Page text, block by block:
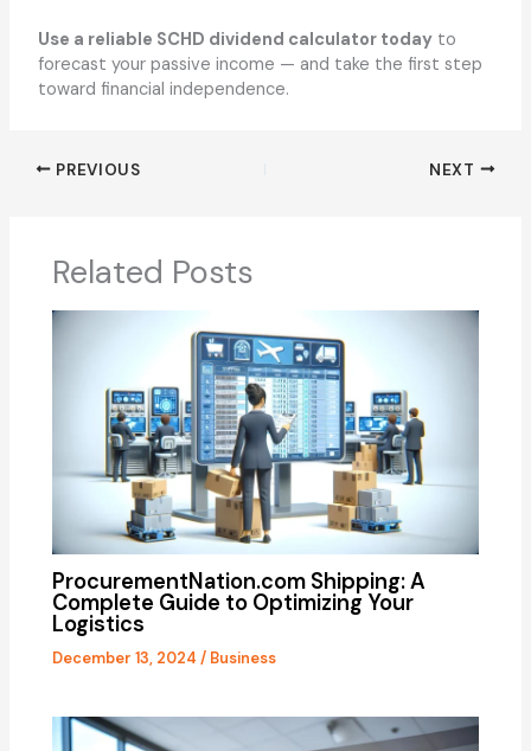
Use a reliable SCHD dividend calculator todayto
forecast your passive income — and take the first step
toward financial independence.
PREVIOUS NEXT
Related Posts
ProcurementNation.com Shipping: A
Complete Guide to Optimizing Your
Logistics
December 13, 2024/ Business